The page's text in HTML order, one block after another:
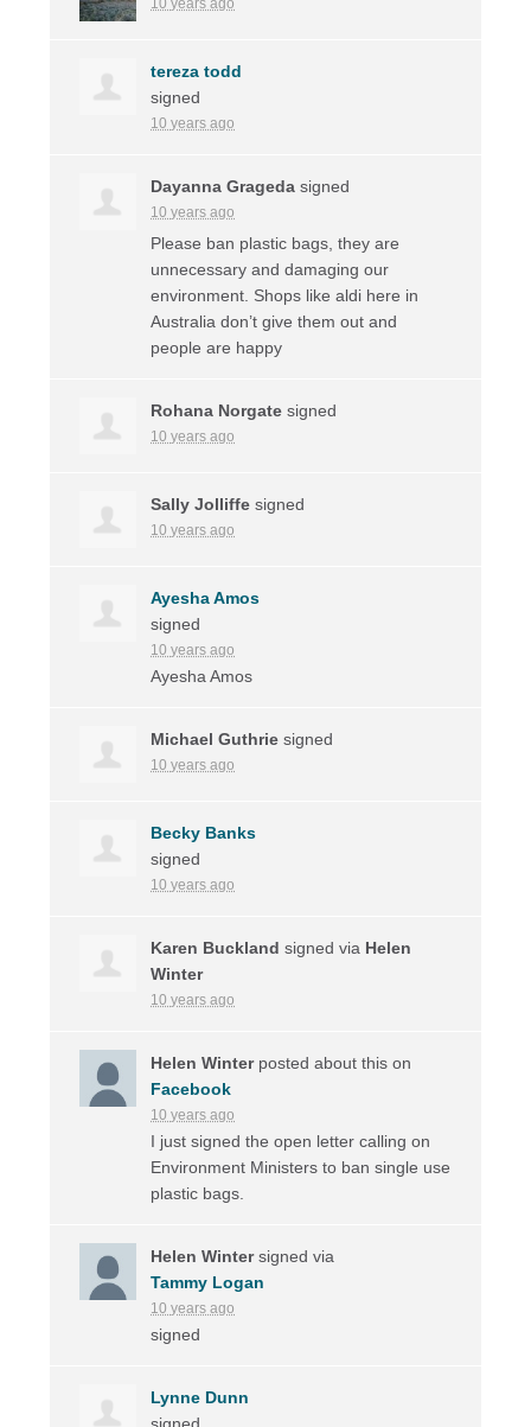
10 years ago
tereza todd
signed
10 years ago
Dayanna Grageda signed
10 years ago
Please ban plastic bags, they are
unnecessary and damaging our
environment. Shops like aldi here in
Australia don’t give them out and
people are happy
Rohana Norgate signed
10 years ago
Sally Jolliffe signed
10 years ago
Ayesha Amos
signed
10 years ago
Ayesha Amos
Michael Guthrie signed
10 years ago
Becky Banks
signed
10 years ago
Karen Buckland signed via Helen
Winter
10 years ago
Helen Winterposted about this on
Facebook
10 years ago
I just signed the open letter calling on
Environment Ministers to ban single use
plastic bags.
Helen Wintersigned via
Tammy Logan
10 years ago
signed
Lynne Dunn